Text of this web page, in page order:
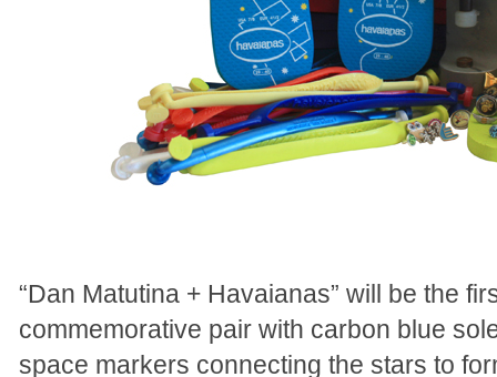
“Dan Matutina + Havaianas” will be the
commemorative pair with carbon blue
space markers connecting the stars to